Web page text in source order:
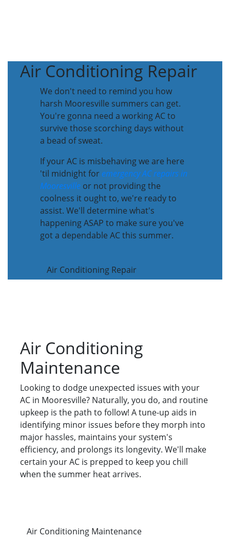
Air Conditioning Repair
We don't need to remind you how
harsh Mooresville summers can get.
You're gonna need a working AC to
survive those scorching days without
a bead of sweat.
If your AC is misbehaving we are here
'til midnight for emergency AC repairs in
Mooresville or not providing the
coolness it ought to, we're ready to
assist. We'll determine what's
happening ASAP to make sure you've
got a dependable AC this summer.
Air Conditioning Repair
Air Conditioning
Maintenance
Looking to dodge unexpected issues with your
AC in Mooresville? Naturally, you do, and routine
upkeep is the path to follow! A tune-up aids in
identifying minor issues before they morph into
major hassles, maintains your system's
efficiency, and prolongs its longevity. We'll make
certain your AC is prepped to keep you chill
when the summer heat arrives.
Air Conditioning Maintenance